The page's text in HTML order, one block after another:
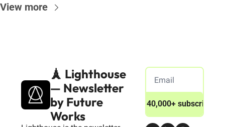
View more
🗼 Lighthouse
— Newsletter
by Future
Works
Join 40,000+ subscribers